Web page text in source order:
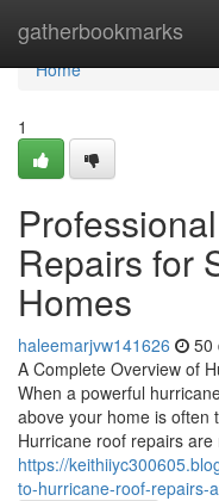
gatherbookmarks
Home
Home
1
Repairs for
Homes
haleemarjvw141626 50
A Complete Overview of
When a powerful
above your home is often
Hurricane roof repairs are
https://
to-hurricane-roof-repairs-